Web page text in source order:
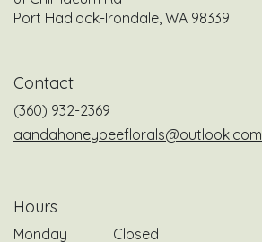
Port Hadlock-Irondale, WA 98339
Contact
(360) 932-2369
aandahoneybeeflorals@outlook.com
Hours
Monday
Closed